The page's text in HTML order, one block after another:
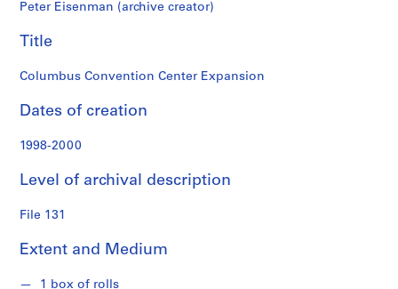
o
d
S
r
e
:
S
t
u
Peter Eisenman (archive creator)
Title
Columbus Convention Center Expansion
Dates of creation
1998-2000
Level of archival description
File 131
Extent and Medium
1 box of rolls